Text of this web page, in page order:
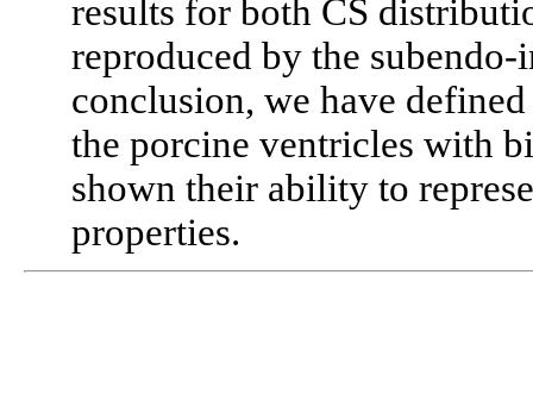
results for both CS
reproduced by the
conclusion, we have
the porcine ventricles with
shown their ability to
properties.